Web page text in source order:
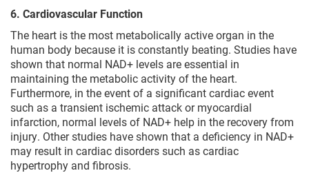
6. Cardiovascular Function
The heart is the most metabolically active organ in the
human body because it is constantly beating. Studies have
shown that normal NAD+ levels are essential in
maintaining the metabolic activity of the heart.
Furthermore, in the event of a significant cardiac event
such as a transient ischemic attack or myocardial
infarction, normal levels of NAD+ help in the recovery from
injury. Other studies have shown that a deficiency in NAD+
may result in cardiac disorders such as cardiac
hypertrophy and fibrosis.